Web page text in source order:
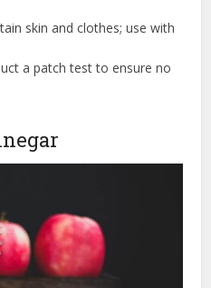
skin and clothes; use with
a patch test to ensure no